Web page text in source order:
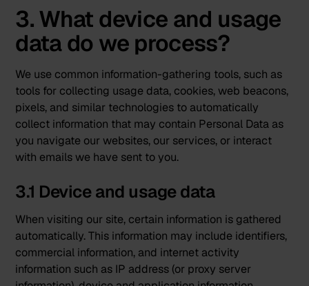
3. What device and usage
data do we process?
We use common information-gathering tools, such as
tools for collecting usage data, cookies, web beacons,
pixels, and similar technologies to automatically
collect information that may contain Personal Data as
you navigate our websites, our services, or interact
with emails we have sent to you.
3.1 Device and usage data
When visiting our site, certain information is gathered
automatically. This information may include identifiers,
commercial information, and internet activity
information such as IP address (or proxy server